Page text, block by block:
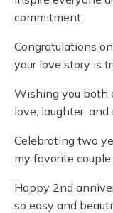
commitment.
Congratulations
your love story is
Wishing you both
love, laughter,
Celebrating two
my favorite
Happy 2nd
so easy and